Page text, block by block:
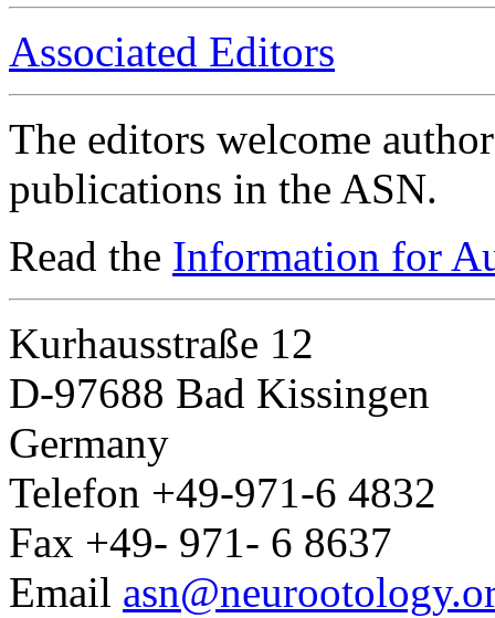
Associated Editors
The editors welcome
publications in the ASN.
Read the Information for
Kurhausstraße 12
D-97688 Bad Kissingen
Germany
Telefon +49-971-6 4832
Fax +49- 971- 6 8637
Email